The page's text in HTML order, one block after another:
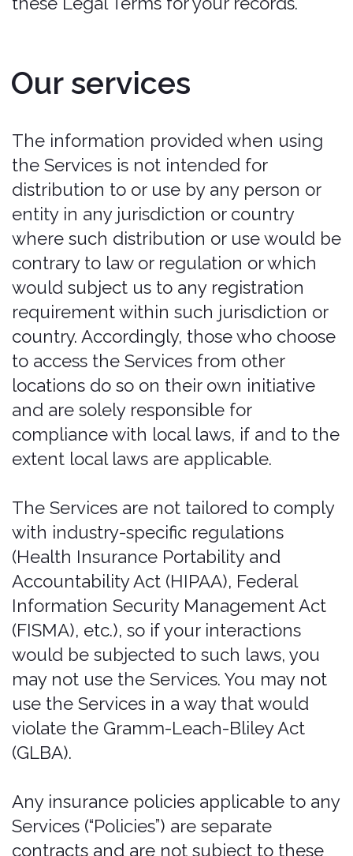
or with respect to any policy. all
for any amounts due under any policy.
customer hereby releases bonzah
customer is solely responsible for
reviewing the terms applicable to any
policy and for complying with all such
terms. ‍
Collision Damage Warranty (“CDW”)
Only:
Please be advised:Coverage is not
available in all countries or for all cars.
Bonzah does not provide coverage for
luxury, exotic, or high-performance cars.
In the event that a policy is issues for a
luxury, exotic, or high-performance car,
Bonzah may declare the policy null and
void. In such an event, Bonzah has no
responsibility to further perform under
the policy, and the policy, if issued, shall
be considered null and void. CDW
coverage does not provide liability
responsibility law, or any other law
mandating motor vehicle coverage.
Texas Residents: Before deciding
whether to purchase an insurance plan,
you may wish to determine whether
your own automobile insurance or
credit card agreement provides you
coverage for rental vehicle damage or
loss and determine the amount of
deductible under your own insurance
coverage. The purchase of this
insurance plan is not mandatory. This
coverage is not all inclusive, which
means it does not cover such things as
personal injury, personal liability, or
personal property. It does not cover you
property. It does not cover you for any
injury to any other party.